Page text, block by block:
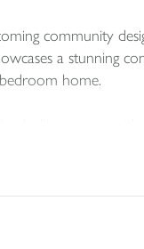
community
a
home.
units.
appointed family